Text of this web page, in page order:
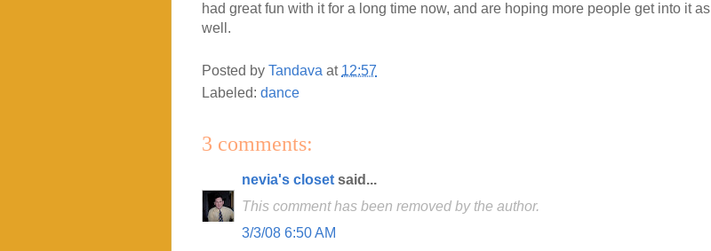
had great fun with it for a long time now, and are hoping more people get into it as
well.
Posted by Tandava at 12:57
Labeled: dance
3 comments:
nevia's closet said...
This comment has been removed by the author.
3/3/08 6:50 AM